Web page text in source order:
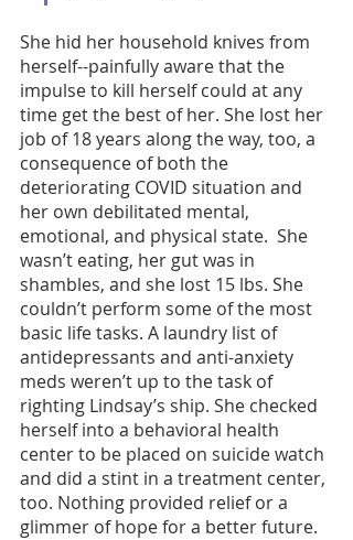
She hid her household knives from
herself--painfully aware that the
impulse to kill herself could at any
time get the best of her. She lost her
job of 18 years along the way, too, a
consequence of both the
deteriorating COVID situation and
her own debilitated mental,
emotional, and physical state.  She
wasn’t eating, her gut was in
shambles, and she lost 15 lbs. She
couldn’t perform some of the most
basic life tasks. A laundry list of
antidepressants and anti-anxiety
meds weren’t up to the task of
righting Lindsay’s ship. She checked
herself into a behavioral health
center to be placed on suicide watch
and did a stint in a treatment center,
too. Nothing provided relief or a
glimmer of hope for a better future.